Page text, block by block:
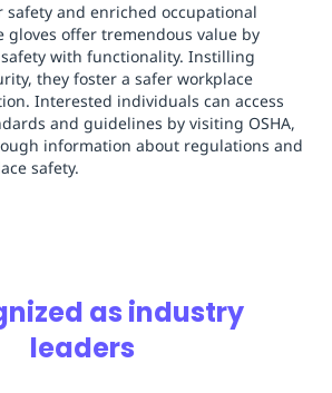
safety and enriched occupational
gloves offer tremendous value by
with functionality. Instilling
they foster a safer workplace
Interested individuals can access
and guidelines by visiting OSHA,
information about regulations and
safety.
as industry
leaders